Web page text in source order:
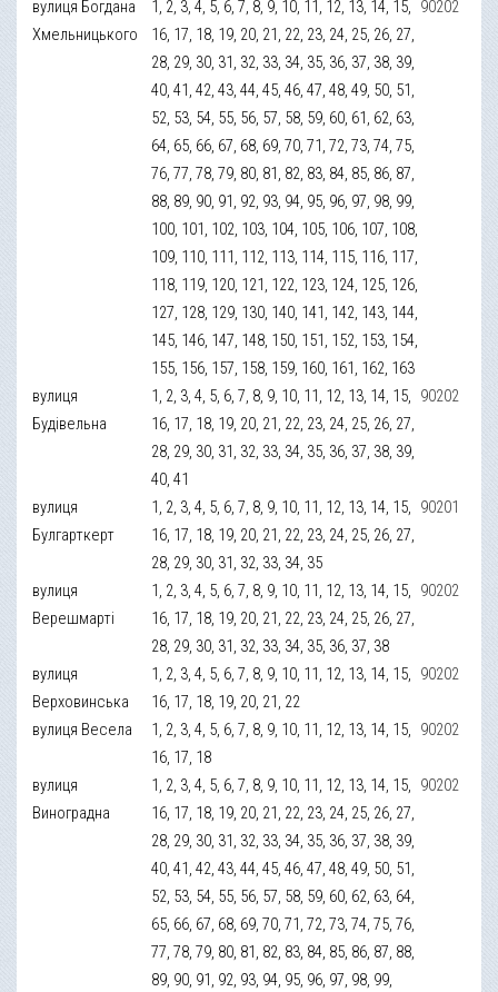
вулиця Богдана
Хмельницького
1, 2, 3, 4, 5, 6, 7, 8, 9, 10, 11, 12, 13, 14, 15,
16, 17, 18, 19, 20, 21, 22, 23, 24, 25, 26, 27,
28, 29, 30, 31, 32, 33, 34, 35, 36, 37, 38, 39,
40, 41, 42, 43, 44, 45, 46, 47, 48, 49, 50, 51,
52, 53, 54, 55, 56, 57, 58, 59, 60, 61, 62, 63,
64, 65, 66, 67, 68, 69, 70, 71, 72, 73, 74, 75,
76, 77, 78, 79, 80, 81, 82, 83, 84, 85, 86, 87,
88, 89, 90, 91, 92, 93, 94, 95, 96, 97, 98, 99,
100, 101, 102, 103, 104, 105, 106, 107, 108,
109, 110, 111, 112, 113, 114, 115, 116, 117,
118, 119, 120, 121, 122, 123, 124, 125, 126,
127, 128, 129, 130, 140, 141, 142, 143, 144,
145, 146, 147, 148, 150, 151, 152, 153, 154,
155, 156, 157, 158, 159, 160, 161, 162, 163
90202
вулиця
Будівельна
1, 2, 3, 4, 5, 6, 7, 8, 9, 10, 11, 12, 13, 14, 15,
16, 17, 18, 19, 20, 21, 22, 23, 24, 25, 26, 27,
28, 29, 30, 31, 32, 33, 34, 35, 36, 37, 38, 39,
40, 41
90202
вулиця
Булгарткерт
1, 2, 3, 4, 5, 6, 7, 8, 9, 10, 11, 12, 13, 14, 15,
16, 17, 18, 19, 20, 21, 22, 23, 24, 25, 26, 27,
28, 29, 30, 31, 32, 33, 34, 35
90201
вулиця
Верешмарті
1, 2, 3, 4, 5, 6, 7, 8, 9, 10, 11, 12, 13, 14, 15,
16, 17, 18, 19, 20, 21, 22, 23, 24, 25, 26, 27,
28, 29, 30, 31, 32, 33, 34, 35, 36, 37, 38
90202
вулиця
Верховинська
1, 2, 3, 4, 5, 6, 7, 8, 9, 10, 11, 12, 13, 14, 15,
16, 17, 18, 19, 20, 21, 22
90202
вулиця Весела
1, 2, 3, 4, 5, 6, 7, 8, 9, 10, 11, 12, 13, 14, 15,
16, 17, 18
90202
вулиця
Виноградна
1, 2, 3, 4, 5, 6, 7, 8, 9, 10, 11, 12, 13, 14, 15,
16, 17, 18, 19, 20, 21, 22, 23, 24, 25, 26, 27,
28, 29, 30, 31, 32, 33, 34, 35, 36, 37, 38, 39,
40, 41, 42, 43, 44, 45, 46, 47, 48, 49, 50, 51,
52, 53, 54, 55, 56, 57, 58, 59, 60, 62, 63, 64,
65, 66, 67, 68, 69, 70, 71, 72, 73, 74, 75, 76,
77, 78, 79, 80, 81, 82, 83, 84, 85, 86, 87, 88,
89, 90, 91, 92, 93, 94, 95, 96, 97, 98, 99,
90202